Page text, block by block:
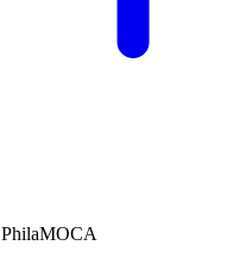
PhilaMOCA